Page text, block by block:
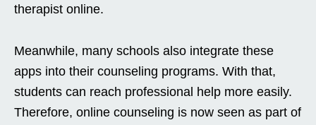
therapist online.
Meanwhile, many schools also integrate these
apps into their counseling programs. With that,
students can reach professional help more easily.
Therefore, online counseling is now seen as part of